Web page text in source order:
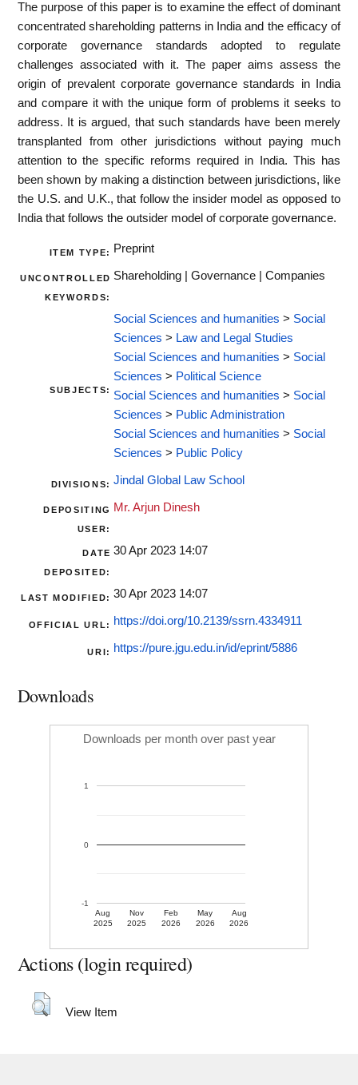
The purpose of this paper is to examine the effect of dominant
concentrated shareholding patterns in India and the efficacy of
corporate governance standards adopted to regulate
challenges associated with it. The paper aims assess the
origin of prevalent corporate governance standards in India
and compare it with the unique form of problems it seeks to
address. It is argued, that such standards have been merely
transplanted from other jurisdictions without paying much
attention to the specific reforms required in India. This has
been shown by making a distinction between jurisdictions, like
the U.S. and U.K., that follow the insider model as opposed to
India that follows the outsider model of corporate governance.
ITEM TYPE: Preprint
UNCONTROLLED
KEYWORDS:
Shareholding | Governance | Companies
SUBJECTS:
Social Sciences and humanities > Social
Sciences > Law and Legal Studies
Social Sciences and humanities > Social
Sciences > Political Science
Social Sciences and humanities > Social
Sciences > Public Administration
Social Sciences and humanities > Social
Sciences > Public Policy
DIVISIONS: Jindal Global Law School
DEPOSITING
USER:
Mr. Arjun Dinesh
DATE
DEPOSITED:
30 Apr 2023 14:07
LAST MODIFIED: 30 Apr 2023 14:07
OFFICIAL URL: https://doi.org/10.2139/ssrn.4334911
URI: https://pure.jgu.edu.in/id/eprint/5886
Downloads
Downloads per month over past year
Aug
2025
Nov
2025
Feb
2026
May
2026
Aug
2026
-1
0
1
Actions (login required)
View Item